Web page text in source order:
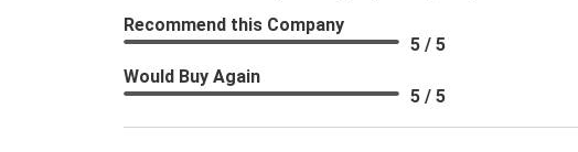
Recommend this Company
5 / 5
Would Buy Again
5 / 5